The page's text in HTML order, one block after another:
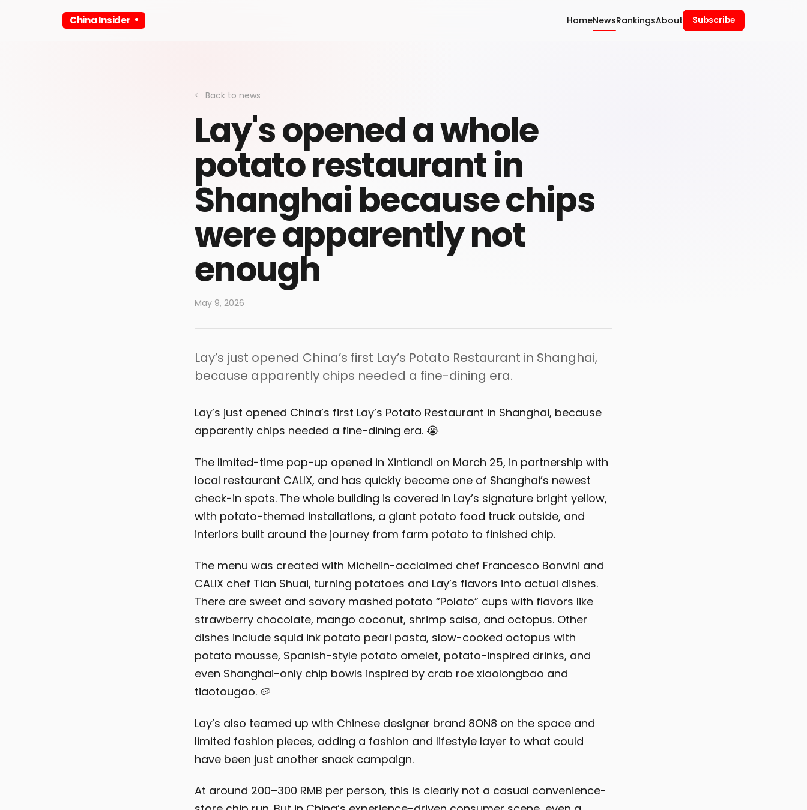
China Insider HomeNewsRankingsAbout Subscribe
← Back to news
Lay's opened a whole
potato restaurant in
Shanghai because chips
were apparently not
enough
May 9, 2026
Lay’s just opened China’s first Lay’s Potato Restaurant in Shanghai,
because apparently chips needed a fine-dining era.
Lay’s just opened China’s first Lay’s Potato Restaurant in Shanghai, because
apparently chips needed a fine-dining era. 😭
The limited-time pop-up opened in Xintiandi on March 25, in partnership with
local restaurant CALIX, and has quickly become one of Shanghai’s newest
check-in spots. The whole building is covered in Lay’s signature bright yellow,
with potato-themed installations, a giant potato food truck outside, and
interiors built around the journey from farm potato to finished chip.
The menu was created with Michelin-acclaimed chef Francesco Bonvini and
CALIX chef Tian Shuai, turning potatoes and Lay’s flavors into actual dishes.
There are sweet and savory mashed potato “Polato” cups with flavors like
strawberry chocolate, mango coconut, shrimp salsa, and octopus. Other
dishes include squid ink potato pearl pasta, slow-cooked octopus with
potato mousse, Spanish-style potato omelet, potato-inspired drinks, and
even Shanghai-only chip bowls inspired by crab roe xiaolongbao and
tiaotougao. 🥔
Lay’s also teamed up with Chinese designer brand 8ON8 on the space and
limited fashion pieces, adding a fashion and lifestyle layer to what could
have been just another snack campaign.
At around 200–300 RMB per person, this is clearly not a casual convenience-